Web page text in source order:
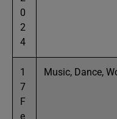
0
2
4
1
7
F
e
Music, Dance,